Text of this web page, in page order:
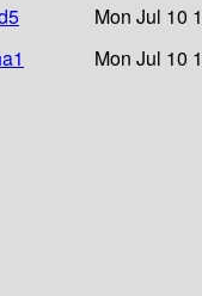
Mon Jul 10
Mon Jul 10